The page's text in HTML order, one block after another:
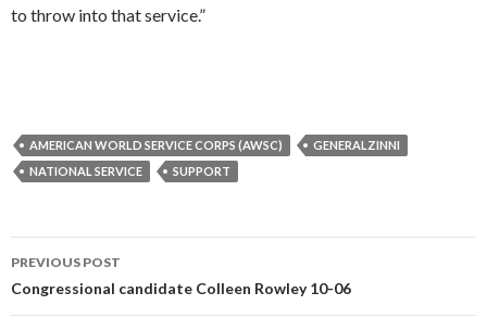
to throw into that service.”
AMERICAN WORLD SERVICE CORPS (AWSC)
GENERALZINNI
NATIONAL SERVICE
SUPPORT
Post
navigation
PREVIOUS POST
Congressional candidate Colleen Rowley 10-06